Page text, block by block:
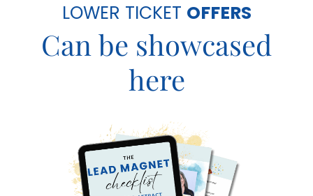
LOWER TICKET OFFERS
Can be showcased
here